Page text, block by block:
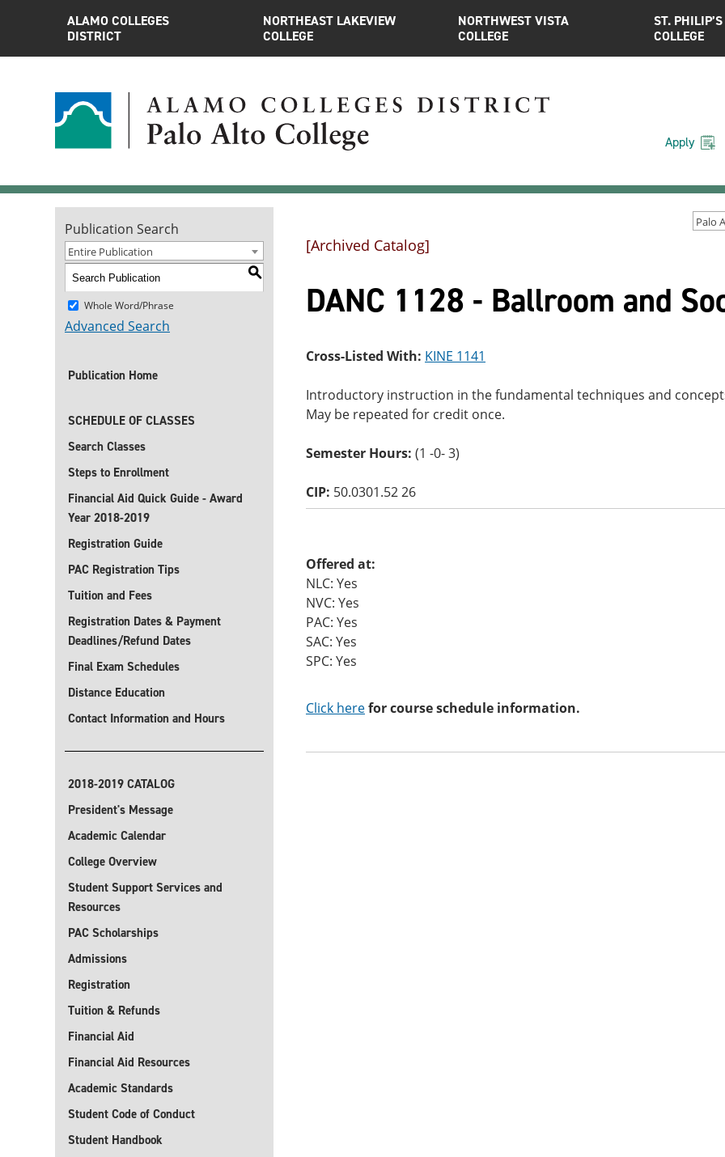
ALAMO COLLEGES
DISTRICT
NORTHEAST LAKEVIEW
COLLEGE
NORTHWEST VISTA
COLLEGE
ST. PHILIP’S
COLLEGE
Apply
Publication Search
Entire Publication
S
Whole Word/Phrase
Advanced Search
Publication Home
SCHEDULE OF CLASSES
Search Classes
Steps to Enrollment
Financial Aid Quick Guide - Award
Year 2018-2019
Registration Guide
PAC Registration Tips
Tuition and Fees
Registration Dates & Payment
Deadlines/Refund Dates
Final Exam Schedules
Distance Education
Contact Information and Hours
2018-2019 CATALOG
President's Message
Academic Calendar
College Overview
Student Support Services and
Resources
PAC Scholarships
Admissions
Registration
Tuition & Refunds
Financial Aid
Financial Aid Resources
Academic Standards
Student Code of Conduct
Student Handbook
[Archived Catalog]
DANC 1128 - Ballroom and
Cross-Listed With: KINE 1141
Introductory instruction in the fundamental techniques and
May be repeated for credit once.
Semester Hours: (1 -0- 3)
CIP: 50.0301.52 26
Offered at:
NLC: Yes
NVC: Yes
PAC: Yes
SAC: Yes
SPC: Yes
Click herefor course schedule information.